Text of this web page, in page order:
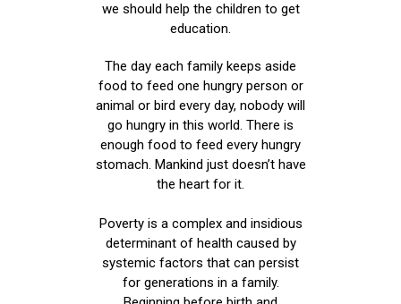
we should help the children to get
education.
The day each family keeps aside
food to feed one hungry person or
animal or bird every day, nobody will
go hungry in this world. There is
enough food to feed every hungry
stomach. Mankind just doesn’t have
the heart for it.
Poverty is a complex and insidious
determinant of health caused by
systemic factors that can persist
for generations in a family.